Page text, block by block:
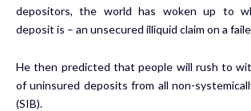
depositors, the world has woken up to
deposit is – an unsecured illiquid claim on a
He then predicted that people will rush to
of uninsured deposits from all non-
(SIB).